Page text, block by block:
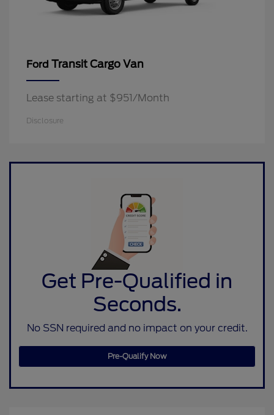
Ford Transit Cargo Van
Lease starting at $951/Month
Disclosure
Get Pre-Qualified in
Seconds.
No SSN required and no impact on your credit.
Pre-Qualify Now